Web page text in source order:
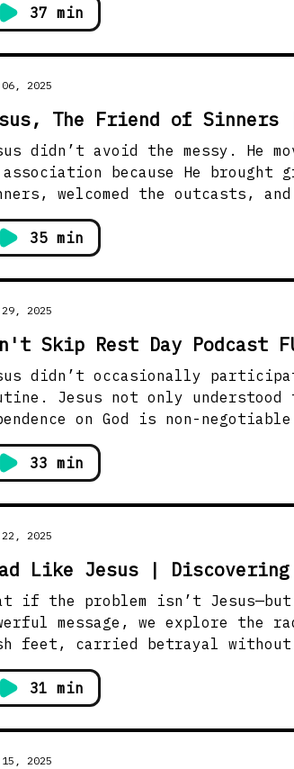
and use our words to
in a conversation, or in
hold onto truth and love. Jesus didn’t crush people
37 min
2025
The Friend of Sinners
didn’t avoid the messy. He
because He brought grace by
welcomed the outcasts,
saw problems. He didn’t
them first, and transformation followed. How do
tends to avoid? This
and love people the
35 min
2025
Skip Rest Day Podcast
didn’t occasionally
Jesus not only
on God is non-negotiable. Jesus “often” withdrew to the wilderness
It was his “custom” to partake in the
but intimacy. He was
do we prioritize rest and true
to make rest and intimacy
33 min
2025
Like Jesus | Discovering
if the problem isn’t Jesus—but
message, we explore
feet, carried betrayal
doesn’t impress. It serves. Real transformation begins
we stop performing and start
31 min
2025